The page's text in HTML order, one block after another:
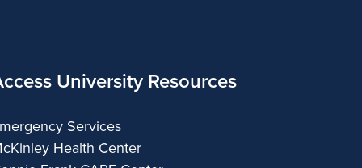
University Resources
Services
Health Center